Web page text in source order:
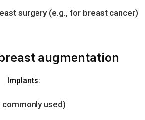
surgery (e.g., for breast cancer)
augmentation
Implants:
used)